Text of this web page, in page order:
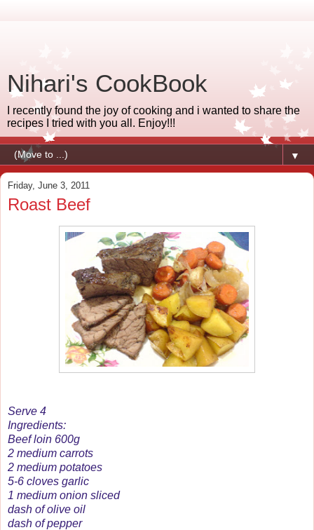
Nihari's CookBook
I recently found the joy of cooking and i wanted to share the
recipes I tried with you all. Enjoy!!!
▼
Friday, June 3, 2011
Roast Beef
Serve 4
Ingredients:
Beef loin 600g
2 medium carrots
2 medium potatoes
5-6 cloves garlic
1 medium onion sliced
dash of olive oil
dash of pepper